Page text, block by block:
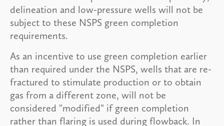
delineation and low-pressure wells will not be
subject to these NSPS green completion
requirements.
As an incentive to use green completion earlier
than required under the NSPS, wells that are re-
fractured to stimulate production or to obtain
gas from a different zone, will not be
considered "modified" if green completion
rather than flaring is used during flowback. In